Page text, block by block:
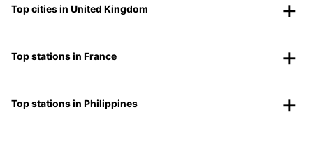
Top cities in United Kingdom
Top stations in France
Top stations in Philippines